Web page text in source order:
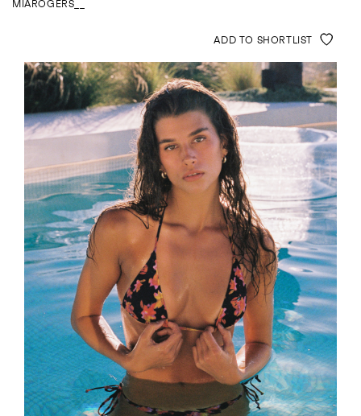
MIAROGERS__
ADD TO SHORTLIST